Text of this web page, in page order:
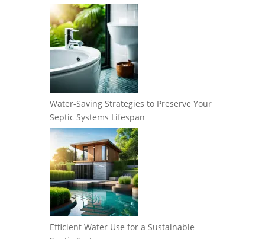
Water-Saving Strategies to Preserve Your
Septic Systems Lifespan
Efficient Water Use for a Sustainable